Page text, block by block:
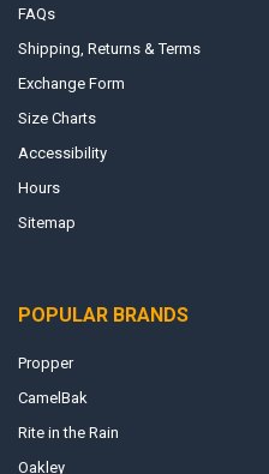
FAQs
Shipping, Returns & Terms
Exchange Form
Size Charts
Accessibility
Hours
Sitemap
POPULAR BRANDS
Propper
CamelBak
Rite in the Rain
Oakley